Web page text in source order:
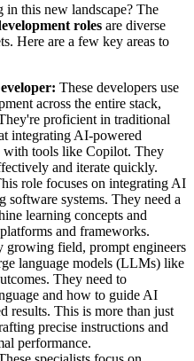
in this new landscape? The
roles are diverse
Here are a few key areas to
These developers use
across the entire stack,
proficient in traditional
integrating AI-powered
with tools like Copilot. They
and iterate quickly.
role focuses on integrating AI
software systems. They need a
learning concepts and
and frameworks.
growing field, prompt engineers
language models (LLMs) like
They need to
and how to guide AI
results. This is more than just
precise instructions and
performance.